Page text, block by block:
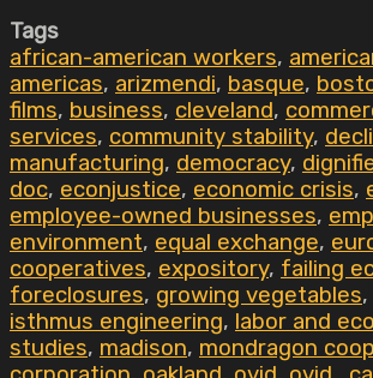
Tags
african-american workers,
americas, arizmendi, basque,
films, business, cleveland,
services, community stability,
manufacturing, democracy,
doc, econjustice, economic crisis,
employee-owned businesses,
environment, equal exchange,
cooperatives, expository, failing
foreclosures, growing vegetables,
isthmus engineering, labor and
studies, madison, mondragon